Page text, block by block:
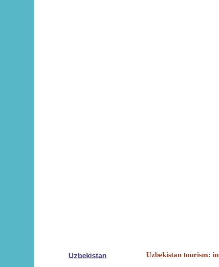
Uzbekistan Uzbekistan tourism: